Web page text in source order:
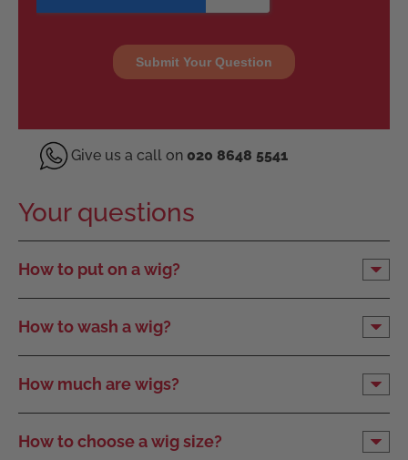
Give us a call on 020 8648 5541
Your questions
How to put on a wig?
How to wash a wig?
How much are wigs?
How to choose a wig size?